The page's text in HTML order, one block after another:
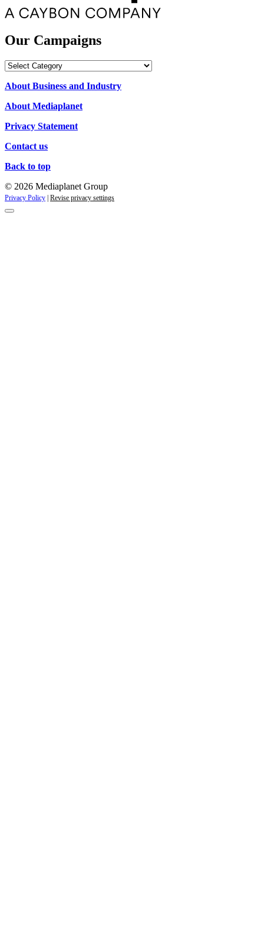
Our Campaigns
Our
About Business and Industry
About Mediaplanet
Privacy Statement
Contact us
Back to top
© 2026 Mediaplanet Group
Privacy Policy Revise privacy settings